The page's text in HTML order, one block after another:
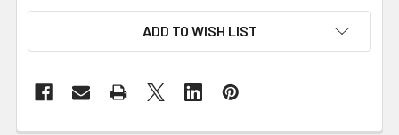
ADD TO WISH LIST